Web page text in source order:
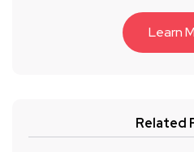
Learn
Related